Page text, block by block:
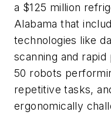
a $125 million
Alabama that
technologies like
scanning and
50 robots
repetitive tasks,
ergonomically